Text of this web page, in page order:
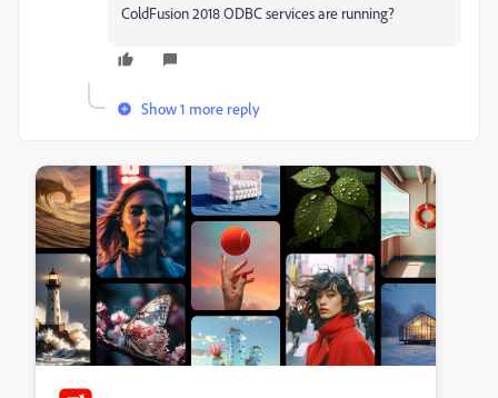
ColdFusion 2018 ODBC services are running?
Show 1 more reply